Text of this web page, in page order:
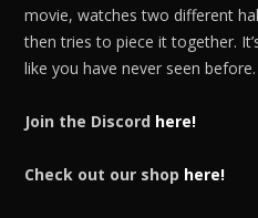
movie, watches two different
then tries to piece it together.
like you have never seen before.
Join the Discord here!
Check out our shop here!